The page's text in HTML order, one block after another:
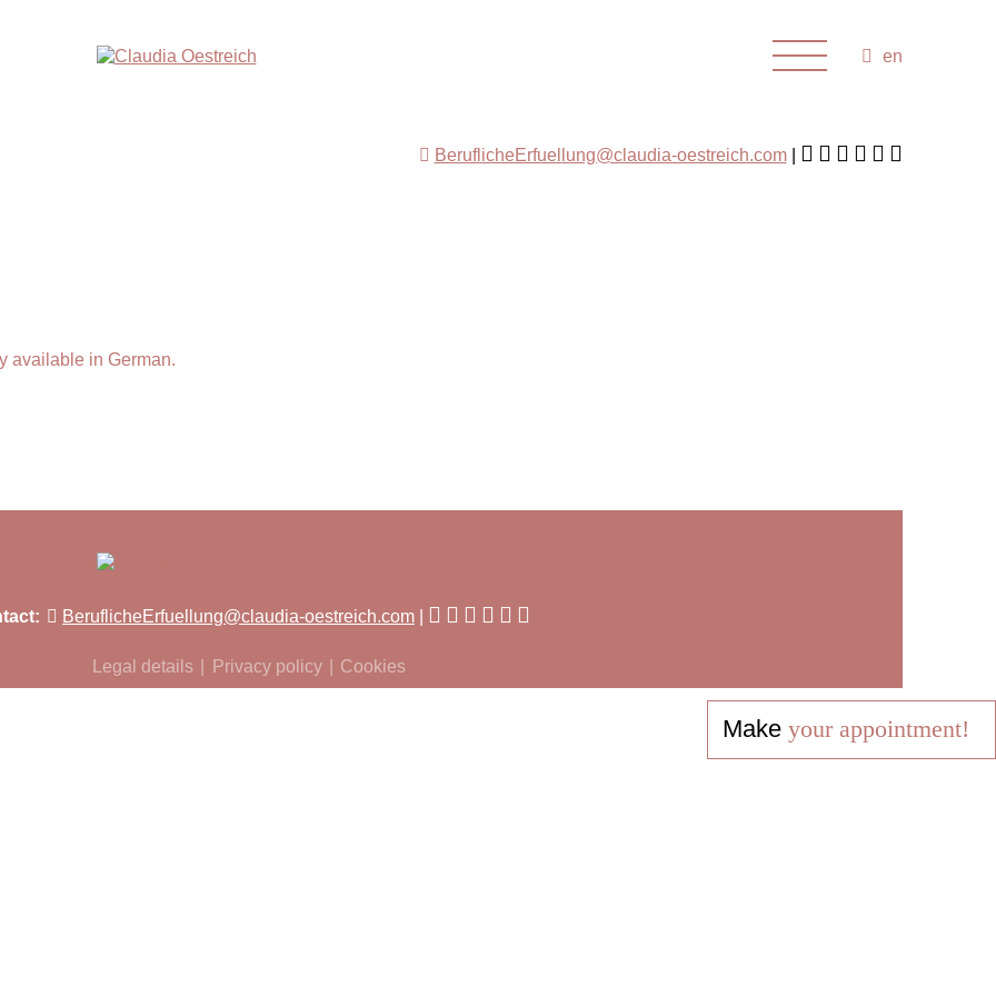
en
BeruflicheErfuellung@claudia-oestreich.com
available in German.
BeruflicheErfuellung@claudia-oestreich.com
Legal details Privacy policy Cookies
Make your appointment!